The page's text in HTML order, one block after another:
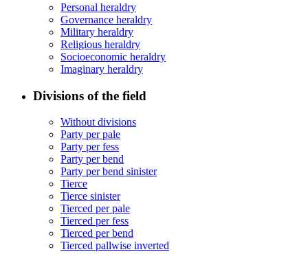
Personal heraldry
Governance heraldry
Military heraldry
Religious heraldry
Socioeconomic heraldry
Imaginary heraldry
Divisions of the field
Without divisions
Party per pale
Party per fess
Party per bend
Party per bend sinister
Tierce
Tierce sinister
Tierced per pale
Tierced per fess
Tierced per bend
Tierced pallwise inverted